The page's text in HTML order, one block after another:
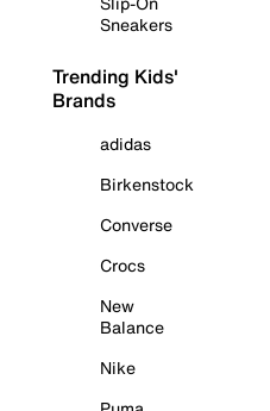
Sneakers
Trending Kids'
Brands
adidas
Birkenstock
Converse
Crocs
New
Balance
Nike